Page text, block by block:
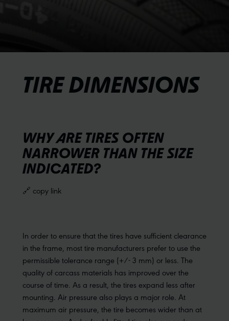
TIRE DIMENSIONS
WHY ARE TIRES OFTEN
NARROWER THAN THE SIZE
INDICATED?
🔗 copy link
In order to ensure that the tires have sufficient clearance
in the frame, most tire manufacturers prefer to use the
permissible tolerance range (+/- 3 mm) or less. The
quality of carcass materials has improved over the
course of time. As a result, the tires expand less after
mounting. Air pressure also plays a major role. At
maximum air pressure, the tire becomes wider than at